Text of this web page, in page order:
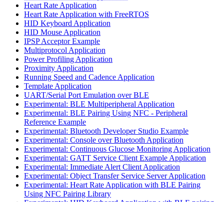
Heart Rate Application
Heart Rate Application with FreeRTOS
HID Keyboard Application
HID Mouse Application
IPSP Acceptor Example
Multiprotocol Application
Power Profiling Application
Proximity Application
Running Speed and Cadence Application
Template Application
UART/Serial Port Emulation over BLE
Experimental: BLE Multiperipheral Application
Experimental: BLE Pairing Using NFC - Peripheral
Reference Example
Experimental: Bluetooth Developer Studio Example
Experimental: Console over Bluetooth Application
Experimental: Continuous Glucose Monitoring Application
Experimental: GATT Service Client Example Application
Experimental: Immediate Alert Client Application
Experimental: Object Transfer Service Server Application
Experimental: Heart Rate Application with BLE Pairing
Using NFC Pairing Library